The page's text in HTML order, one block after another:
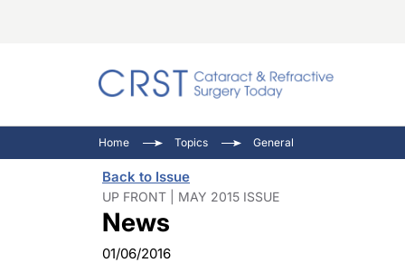
Inside
Home Topics General
Back to Issue
UP FRONT | MAY 2015 ISSUE
News
01/06/2016